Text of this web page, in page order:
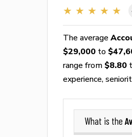
The average
$29,000 to
range from $8.80
experience,
What is the